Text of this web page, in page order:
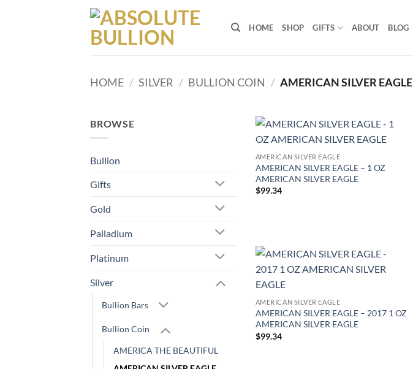
HOME SHOP GIFTS ABOUT BLOG
HOME / SILVER / BULLION COIN / AMERICAN SILVER EAGLE
BROWSE
Bullion
Gifts
Gold
Palladium
Platinum
Silver
Bullion Bars
Bullion Coin
AMERICA THE BEAUTIFUL
AMERICAN SILVER EAGLE
AMERICAN SILVER EAGLE – 1 OZ
AMERICAN SILVER EAGLE
$99.34
AMERICAN SILVER EAGLE
AMERICAN SILVER EAGLE – 2017 1 OZ
AMERICAN SILVER EAGLE
$99.34